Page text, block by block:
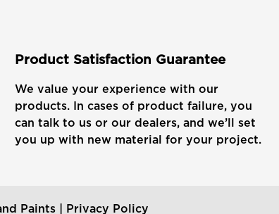
Product Satisfaction Guarantee
We value your experience with our
products. In cases of product failure, you
can talk to us or our dealers, and we’ll set
you up with new material for your project.
Paints | Privacy Policy